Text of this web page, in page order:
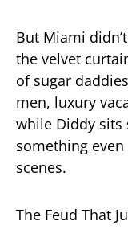
But Miami
the velvet
of sugar
men, luxury
while Diddy
something
scenes.
The Feud That